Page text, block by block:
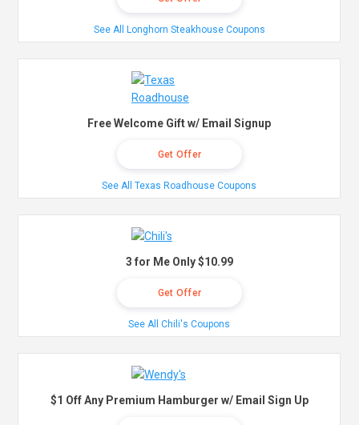
See All Longhorn Steakhouse Coupons
Free Welcome Gift w/ Email Signup
Get Offer
See All Texas Roadhouse Coupons
3 for Me Only $10.99
Get Offer
See All Chili's Coupons
$1 Off Any Premium Hamburger w/ Email Sign Up